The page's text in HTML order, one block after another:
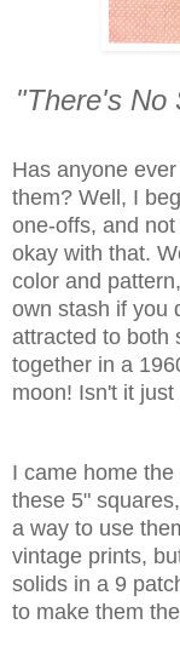
"There's No
Has anyone
them? Well, I
one-offs, and
okay with that.
color and
own stash if you
attracted to both
together in a
moon! Isn't it
I came home
these 5"
a way to use
vintage prints,
solids in a 9
to make them